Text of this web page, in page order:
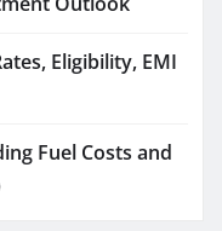
Eligibility, EMI
Fuel Costs and